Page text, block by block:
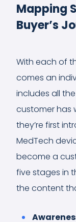
Mapping
Buyer’s
With each of
comes an
includes all
customer has
they’re first
MedTech
become a
five stages in
the content